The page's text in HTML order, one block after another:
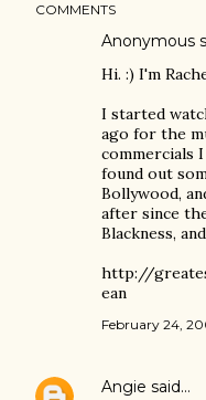
COMMENTS
Anonymous
Hi. :) I'm
I started
ago for the
commercials
found out
Bollywood,
after since
Blackness,
http://
ean
February 24,
Angie said…